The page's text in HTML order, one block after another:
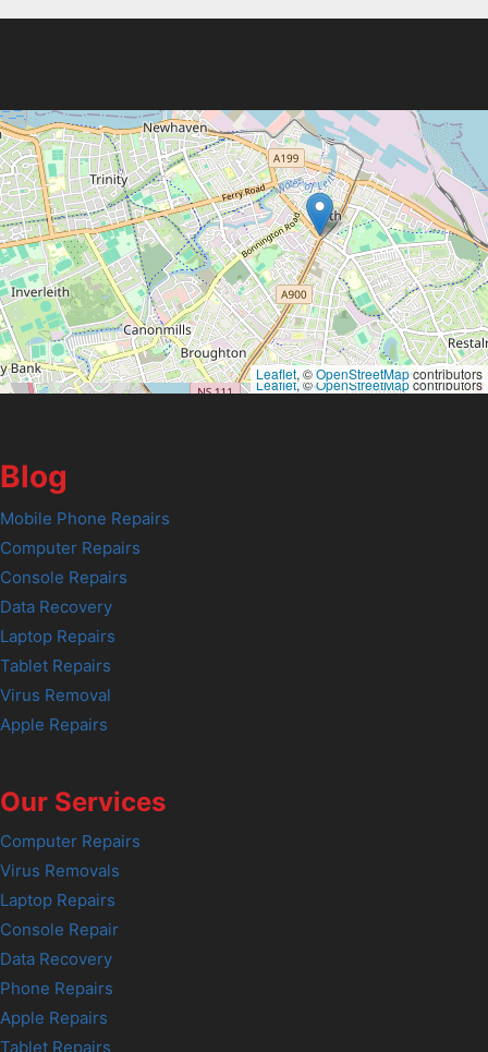
Leaflet, ©OpenStreetMapcontributors
Leaflet, ©OpenStreetMapcontributors
Blog
Mobile Phone Repairs
Computer Repairs
Console Repairs
Data Recovery
Laptop Repairs
Tablet Repairs
Virus Removal
Apple Repairs
Our Services
Computer Repairs
Virus Removals
Laptop Repairs
Console Repair
Data Recovery
Phone Repairs
Apple Repairs
Tablet Repairs